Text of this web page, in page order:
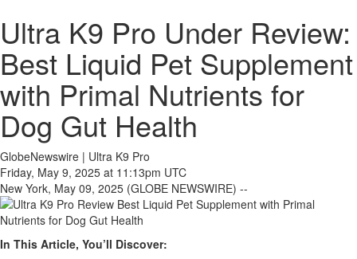
Ultra K9 Pro Under Review:
Best Liquid Pet Supplement
with Primal Nutrients for
Dog Gut Health
GlobeNewswire | Ultra K9 Pro
Friday, May 9, 2025 at 11:13pm UTC
New York, May 09, 2025 (GLOBE NEWSWIRE) --
In This Article, You’ll Discover: